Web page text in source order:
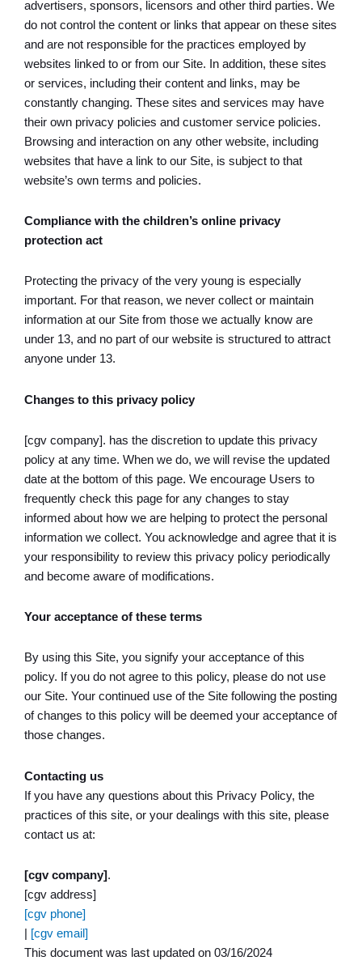
advertisers, sponsors, licensors and other third parties. We
do not control the content or links that appear on these sites
and are not responsible for the practices employed by
websites linked to or from our Site. In addition, these sites
or services, including their content and links, may be
constantly changing. These sites and services may have
their own privacy policies and customer service policies.
Browsing and interaction on any other website, including
websites that have a link to our Site, is subject to that
website’s own terms and policies.
Compliance with the children’s online privacy
protection act
Protecting the privacy of the very young is especially
important. For that reason, we never collect or maintain
information at our Site from those we actually know are
under 13, and no part of our website is structured to attract
anyone under 13.
Changes to this privacy policy
[cgv company]. has the discretion to update this privacy
policy at any time. When we do, we will revise the updated
date at the bottom of this page. We encourage Users to
frequently check this page for any changes to stay
informed about how we are helping to protect the personal
information we collect. You acknowledge and agree that it is
your responsibility to review this privacy policy periodically
and become aware of modifications.
Your acceptance of these terms
By using this Site, you signify your acceptance of this
policy. If you do not agree to this policy, please do not use
our Site. Your continued use of the Site following the posting
of changes to this policy will be deemed your acceptance of
those changes.
Contacting us
If you have any questions about this Privacy Policy, the
practices of this site, or your dealings with this site, please
contact us at:
[cgv company].
[cgv address]
[cgv phone]
| [cgv email]
This document was last updated on 03/16/2024